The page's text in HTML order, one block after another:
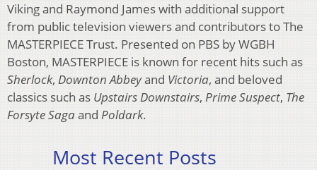
Viking and Raymond James with additional support
from public television viewers and contributors to The
MASTERPIECE Trust. Presented on PBS by WGBH
Boston, MASTERPIECE is known for recent hits such as
Sherlock, Downton Abbeyand Victoria, and beloved
classics such as Upstairs Downstairs, Prime Suspect, The
Forsyte Sagaand Poldark.
Most Recent Posts